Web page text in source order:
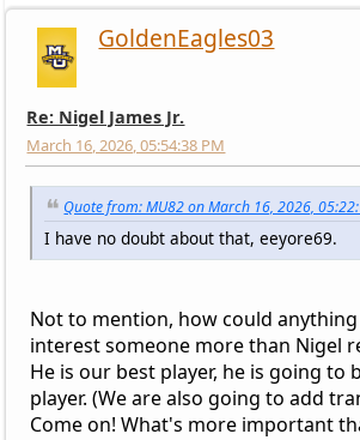
GoldenEagles03
Re: Nigel James Jr.
March 16, 2026, 05:54:38 PM
Quote from: MU82 on March 16, 2026,
I have no doubt about that, eeyore69.
Not to mention, how could
interest someone more than Nigel
He is our best player, he is going to
player. (We are also going to add
Come on! What's more important